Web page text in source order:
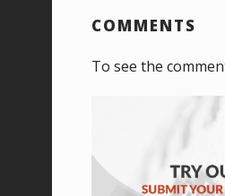
COMMENTS
To see the